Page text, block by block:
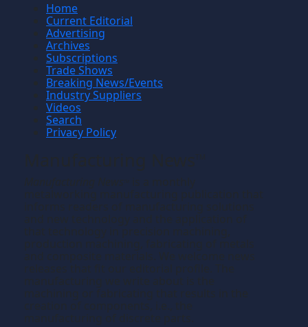
Home
Current Editorial
Advertising
Archives
Subscriptions
Trade Shows
Breaking News/Events
Industry Suppliers
Videos
Search
Privacy Policy